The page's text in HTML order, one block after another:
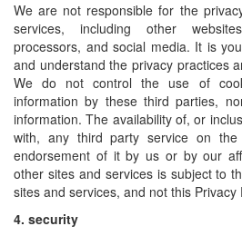
We are not responsible for the
services, including other
processors, and social media. It is
and understand the privacy practices
We do not control the use of
information by these third parties,
information. The availability of, or
with, any third party service on
endorsement of it by us or by our
other sites and services is subject to
sites and services, and not this Privacy
4. security